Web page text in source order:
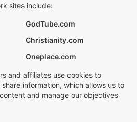
sites include:
GodTube.com
Christianity.com
Oneplace.com
and affiliates use cookies to
information, which allows us to
and manage our objectives